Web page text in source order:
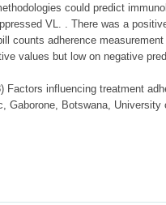
could predict
VL. . There was a
counts adherence
values but low on negative
Factors influencing treatment
Gaborone, Botswana, University